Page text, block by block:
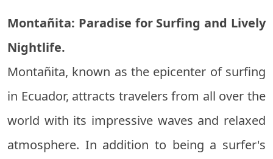
Montañita: Paradise for Surfing and Lively
Nightlife.
Montañita, known as the epicenter of surfing
in Ecuador, attracts travelers from all over the
world with its impressive waves and relaxed
atmosphere. In addition to being a surfer's